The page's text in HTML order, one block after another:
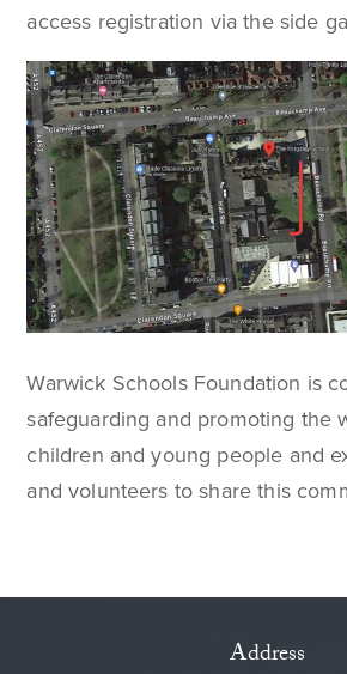
access registration via the side
Warwick Schools Foundation is
safeguarding and promoting the
children and young people and
and volunteers to share this
Address